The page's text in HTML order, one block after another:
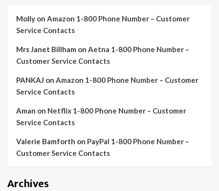
Molly on Amazon 1-800 Phone Number – Customer
Service Contacts
Mrs Janet Billham on Aetna 1-800 Phone Number –
Customer Service Contacts
PANKAJ on Amazon 1-800 Phone Number – Customer
Service Contacts
Aman on Netflix 1-800 Phone Number – Customer
Service Contacts
Valerie Bamforth on PayPal 1-800 Phone Number –
Customer Service Contacts
Archives